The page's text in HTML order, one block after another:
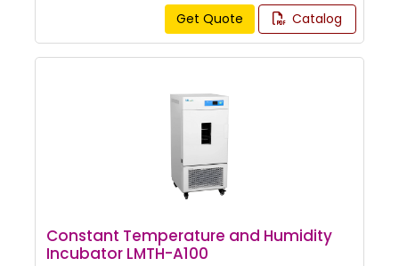
Get Quote Catalog
Constant Temperature and Humidity
Incubator LMTH-A100